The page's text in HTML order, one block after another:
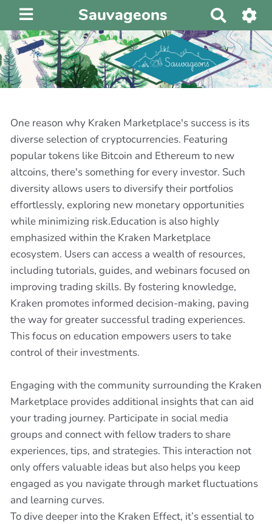
Sauvageons
e
c
h
e
r
h
e
r
One reason why Kraken Marketplace's success is its
diverse selection of cryptocurrencies. Featuring
popular tokens like Bitcoin and Ethereum to new
altcoins, there's something for every investor. Such
diversity allows users to diversify their portfolios
effortlessly, exploring new monetary opportunities
while minimizing risk.Education is also highly
emphasized within the Kraken Marketplace
ecosystem. Users can access a wealth of resources,
including tutorials, guides, and webinars focused on
improving trading skills. By fostering knowledge,
Kraken promotes informed decision-making, paving
the way for greater successful trading experiences.
This focus on education empowers users to take
control of their investments.
Engaging with the community surrounding the Kraken
Marketplace provides additional insights that can aid
your trading journey. Participate in social media
groups and connect with fellow traders to share
experiences, tips, and strategies. This interaction not
only offers valuable ideas but also helps you keep
engaged as you navigate through market fluctuations
and learning curves.
To dive deeper into the Kraken Effect, it’s essential to